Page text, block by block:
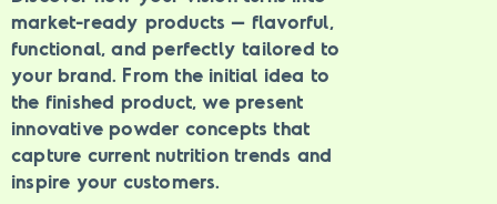
market-ready products – flavorful,
functional, and perfectly tailored to
your brand. From the initial idea to
the finished product, we present
innovative powder concepts that
capture current nutrition trends and
inspire your customers.